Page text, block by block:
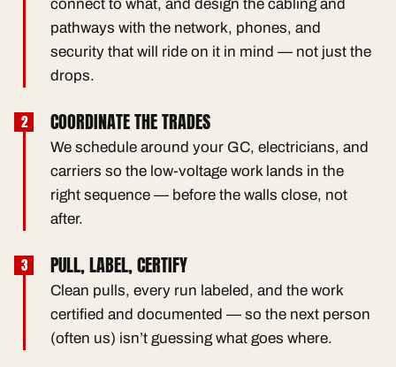
connect to what, and design the cabling and
pathways with the network, phones, and
security that will ride on it in mind — not just the
drops.
COORDINATE THE TRADES
We schedule around your GC, electricians, and
carriers so the low-voltage work lands in the
right sequence — before the walls close, not
after.
PULL, LABEL, CERTIFY
Clean pulls, every run labeled, and the work
certified and documented — so the next person
(often us) isn’t guessing what goes where.